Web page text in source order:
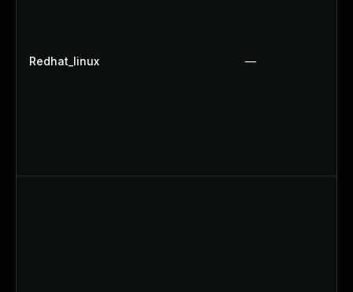
Redhat_linux —